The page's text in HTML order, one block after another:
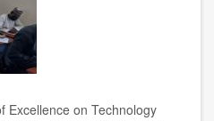
Excellence on Technology